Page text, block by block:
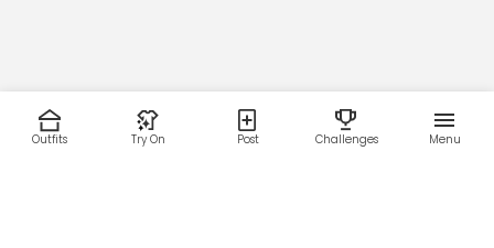
Outfits Try On Post Challenges Menu